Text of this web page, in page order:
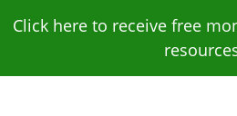
Click here to receive free